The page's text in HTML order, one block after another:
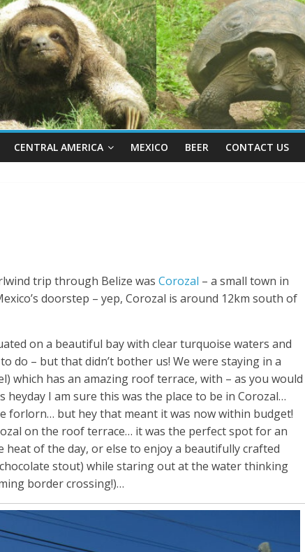
CENTRAL AMERICA MEXICO BEER CONTACT US
trip through Belize was Corozal – a small town in
doorstep – yep, Corozal is around 12km south of
on a beautiful bay with clear turquoise waters and
do – but that didn’t bother us! We were staying in a
which has an amazing roof terrace, with – as you would
heyday I am sure this was the place to be in Corozal…
forlorn… but hey that meant it was now within budget!
on the roof terrace… it was the perfect spot for an
of the day, or else to enjoy a beautifully crafted
stout) while staring out at the water thinking
border crossing!)…